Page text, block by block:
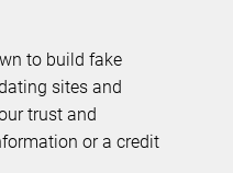
to build fake
sites and
trust and
or a credit